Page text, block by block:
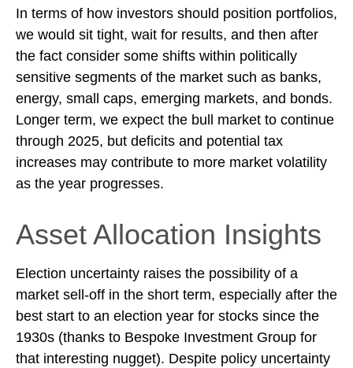
In terms of how investors should position portfolios,
we would sit tight, wait for results, and then after
the fact consider some shifts within politically
sensitive segments of the market such as banks,
energy, small caps, emerging markets, and bonds.
Longer term, we expect the bull market to continue
through 2025, but deficits and potential tax
increases may contribute to more market volatility
as the year progresses.
Asset Allocation Insights
Election uncertainty raises the possibility of a
market sell-off in the short term, especially after the
best start to an election year for stocks since the
1930s (thanks to Bespoke Investment Group for
that interesting nugget). Despite policy uncertainty